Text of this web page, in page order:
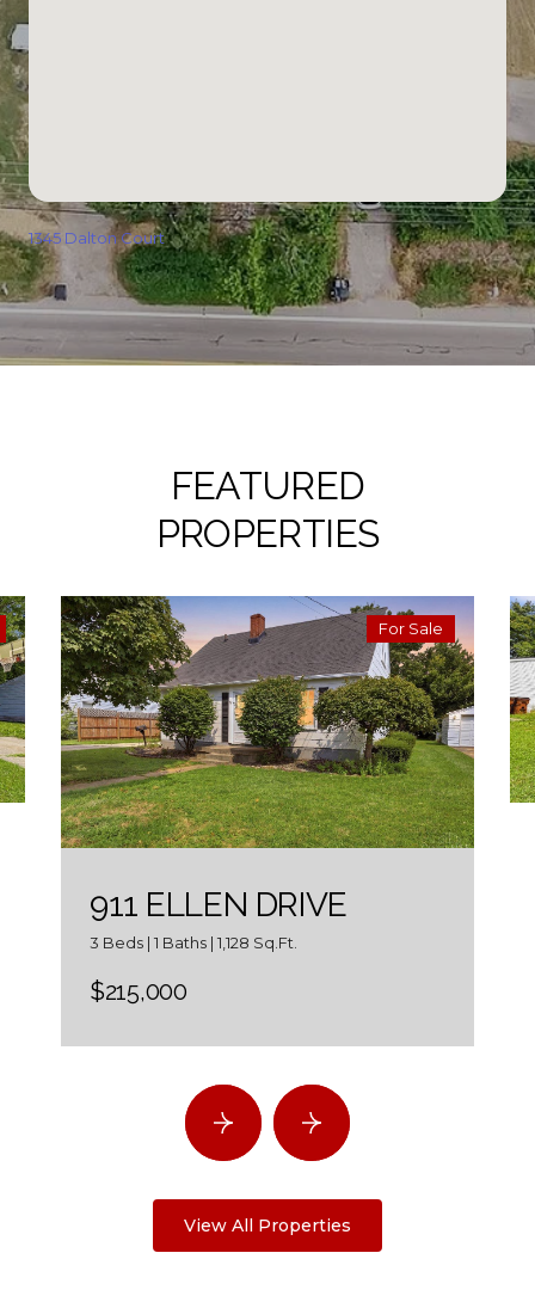
1345 Dalton Court
FEATURED
PROPERTIES
For Sale
911 ELLEN DRIVE
3 Beds | 1 Baths | 1,128 Sq.Ft.
$215,000
View All Properties